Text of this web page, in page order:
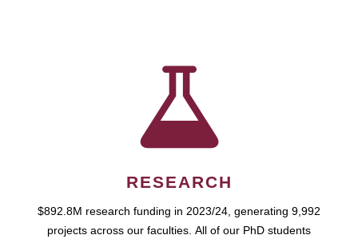
RESEARCH
$892.8M research funding in 2023/24, generating 9,992
projects across our faculties. All of our PhD students